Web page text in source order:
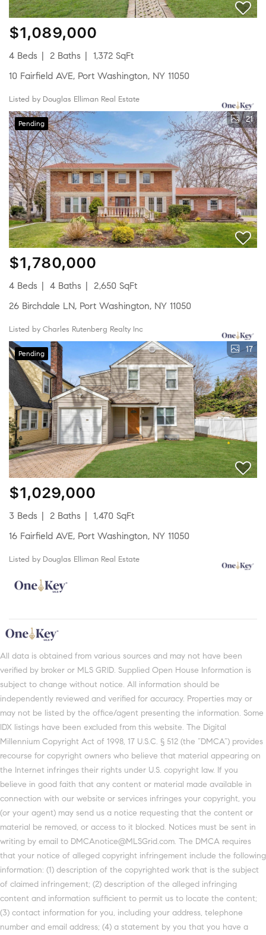
$1,089,000
4 Beds 2 Baths
1,372 SqFt
10 Fairfield AVE, Port Washington, NY 11050
Listed by Douglas Elliman Real Estate
Pending 21
$1,780,000
4 Beds 4 Baths
2,650 SqFt
26 Birchdale LN, Port Washington, NY 11050
Listed by Charles Rutenberg Realty Inc
Pending 17
$1,029,000
3 Beds 2 Baths
1,470 SqFt
16 Fairfield AVE, Port Washington, NY 11050
Listed by Douglas Elliman Real Estate
All data is obtained from various sources and may not have been
verified by broker or MLS GRID. Supplied Open House Information is
subject to change without notice. All information should be
independently reviewed and verified for accuracy. Properties may or
may not be listed by the office/agent presenting the information. Some
IDX listings have been excluded from this website. The Digital
Millennium Copyright Act of 1998, 17 U.S.C. § 512 (the “DMCA”) provides
recourse for copyright owners who believe that material appearing on
the Internet infringes their rights under U.S. copyright law. If you
believe in good faith that any content or material made available in
connection with our website or services infringes your copyright, you
(or your agent) may send us a notice requesting that the content or
material be removed, or access to it blocked. Notices must be sent in
writing by email to DMCAnotice@MLSGrid.com. The DMCA requires
that your notice of alleged copyright infringement include the following
information: (1) description of the copyrighted work that is the subject
of claimed infringement; (2) description of the alleged infringing
content and information sufficient to permit us to locate the content;
(3) contact information for you, including your address, telephone
number and email address; (4) a statement by you that you have a